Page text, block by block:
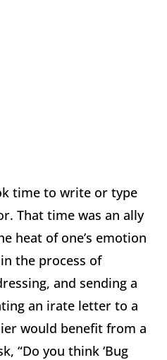
time to write or type
That time was an ally
heat of one’s emotion
the process of
and sending a
an irate letter to a
would benefit from a
“Do you think ‘Bug